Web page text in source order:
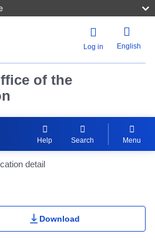
Log in English
of the
Help Search Menu
detail
Actions Portlet
Download